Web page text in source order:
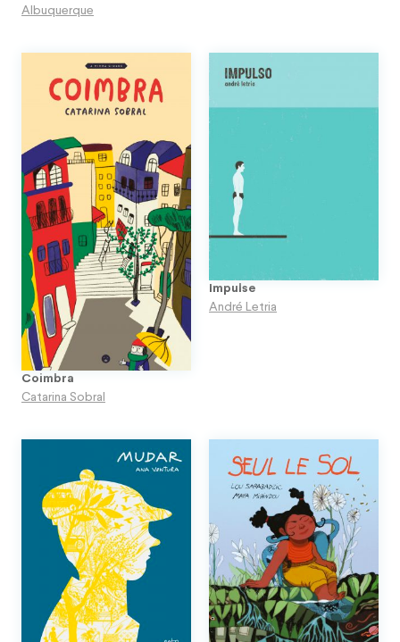
Albuquerque
Coimbra
Catarina Sobral
Impulse
André Letria